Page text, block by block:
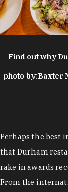
Find out why
photo by:Baxter
Perhaps the best
that Durham
rake in awards
From the